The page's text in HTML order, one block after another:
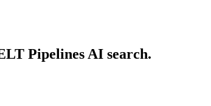
Pipelines AI search.